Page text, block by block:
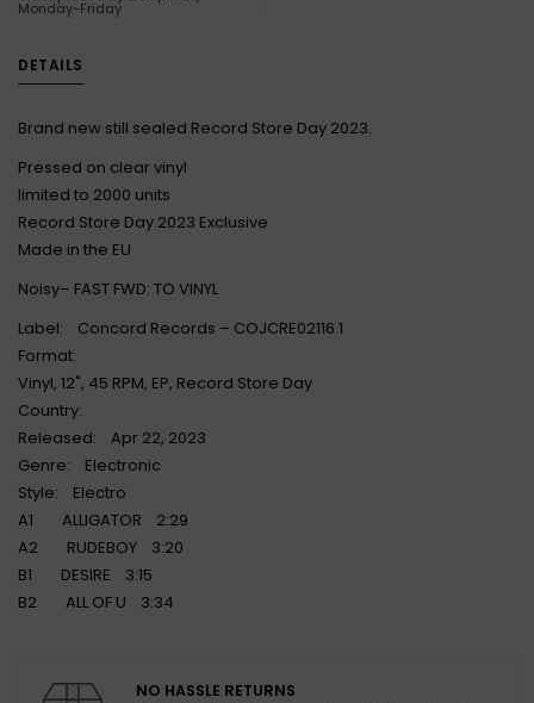
Monday-Friday
DETAILS
Brand new still sealed Record Store Day 2023.
Pressed on clear vinyl
limited to 2000 units
Record Store Day 2023 Exclusive
Made in the EU
Noisy– FAST FWD: TO VINYL
Label: Concord Records – COJCRE02116.1
Format:
Vinyl, 12", 45 RPM, EP, Record Store Day
Country:
Released: Apr 22, 2023
Genre: Electronic
Style: Electro
A1 ALLIGATOR 2:29
A2 RUDEBOY 3:20
B1 DESIRE 3:15
B2 ALL OF U 3:34
NO HASSLE RETURNS